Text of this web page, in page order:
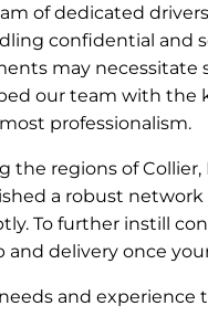
of dedicated
confidential and
may necessitate
our team with the
professionalism.
the regions of
a robust
To further instill
and delivery once
and